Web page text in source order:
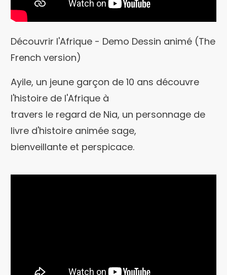
Découvrir l'Afrique - Demo Dessin animé (The
French version)
Ayile, un jeune garçon de 10 ans découvre
l'histoire de l'Afrique à
travers le regard de Nia, un personnage de
livre d'histoire animée sage,
bienveillante et perspicace.